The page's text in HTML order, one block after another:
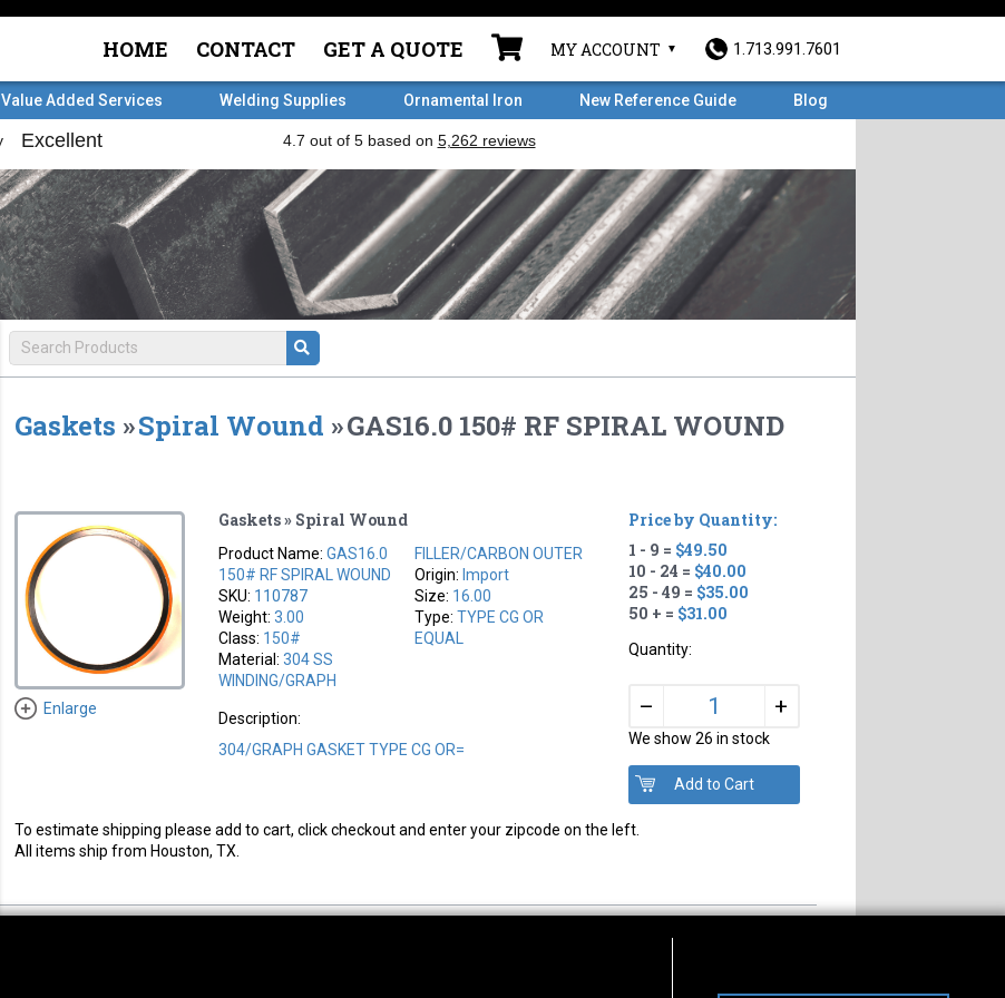
HOME CONTACT GET A QUOTE MY ACCOUNT 1.713.991.7601
Value Added Services Welding Supplies Ornamental Iron New Reference Guide Blog
Gaskets »Spiral Wound »GAS16.0 150# RF SPIRAL WOUND
Enlarge
Gaskets » Spiral Wound
Product Name:GAS16.0
150# RF SPIRAL WOUND
SKU: 110787
Weight:3.00
Class: 150#
Material:304 SS
WINDING/GRAPH
FILLER/CARBON OUTER
Origin: Import
Size: 16.00
Type:TYPE CG OR
EQUAL
Description:
304/GRAPH GASKET TYPE CG OR=
Price by Quantity:
1 - 9 = $49.50
10 - 24 = $40.00
25 - 49 = $35.00
50 + = $31.00
Quantity:
– +
We show 26 in stock
To estimate shipping please add to cart, click checkout and enter your zipcode on the left.
All items ship from Houston, TX.